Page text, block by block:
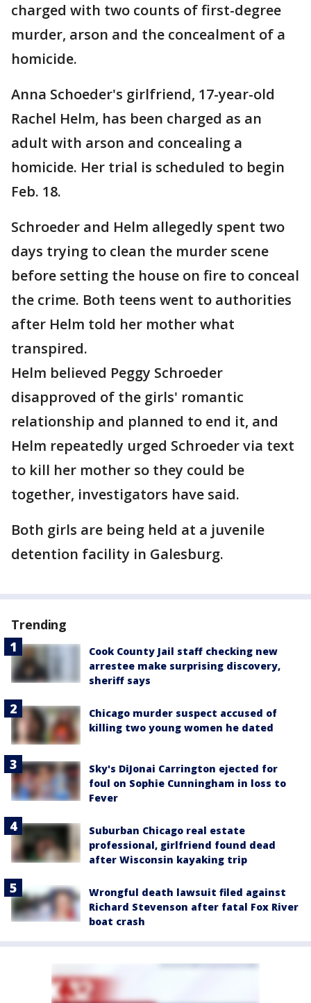
charged with two counts of first-degree
murder, arson and the concealment of a
homicide.
Anna Schoeder's girlfriend, 17-year-old
Rachel Helm, has been charged as an
adult with arson and concealing a
homicide. Her trial is scheduled to begin
Feb. 18.
Schroeder and Helm allegedly spent two
days trying to clean the murder scene
before setting the house on fire to conceal
the crime. Both teens went to authorities
after Helm told her mother what
transpired.
Helm believed Peggy Schroeder
disapproved of the girls' romantic
relationship and planned to end it, and
Helm repeatedly urged Schroeder via text
to kill her mother so they could be
together, investigators have said.
Both girls are being held at a juvenile
detention facility in Galesburg.
Trending
Cook County Jail staff checking new
arrestee make surprising discovery,
sheriff says
Chicago murder suspect accused of
killing two young women he dated
Sky's DiJonai Carrington ejected for
foul on Sophie Cunningham in loss to
Fever
Suburban Chicago real estate
professional, girlfriend found dead
after Wisconsin kayaking trip
Wrongful death lawsuit filed against
Richard Stevenson after fatal Fox River
boat crash